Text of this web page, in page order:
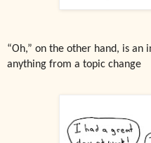
“Oh,” on the other hand, is an
anything from a topic change